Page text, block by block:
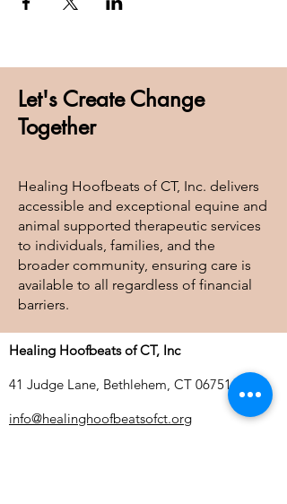
Let's Create Change
Together
Healing Hoofbeats of CT, Inc. delivers
accessible and exceptional equine and
animal supported therapeutic services
to individuals, families, and the
broader community, ensuring care is
available to all regardless of financial
barriers.
Healing Hoofbeats of CT, Inc
41 Judge Lane, Bethlehem, CT 06751
info@healinghoofbeatsofct.org